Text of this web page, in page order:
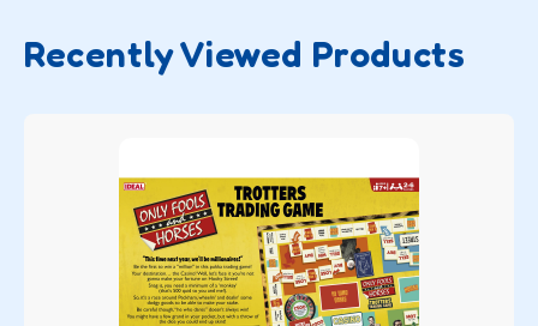
Recently Viewed Products